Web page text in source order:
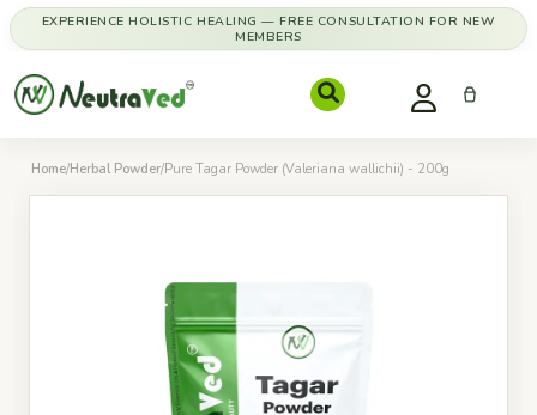
EXPERIENCE HOLISTIC HEALING — FREE CONSULTATION FOR NEW
MEMBERS
Home/Herbal Powder/Pure Tagar Powder (Valeriana wallichii) - 200g